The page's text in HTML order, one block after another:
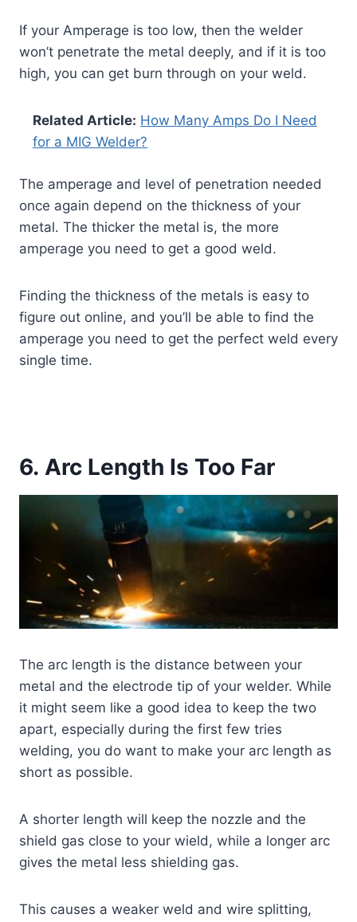
If your Amperage is too low, then the welder
won’t penetrate the metal deeply, and if it is too
high, you can get burn through on your weld.
Related Article: How Many Amps Do I Need
for a MIG Welder?
The amperage and level of penetration needed
once again depend on the thickness of your
metal. The thicker the metal is, the more
amperage you need to get a good weld.
Finding the thickness of the metals is easy to
figure out online, and you’ll be able to find the
amperage you need to get the perfect weld every
single time.
6. Arc Length Is Too Far
The arc length is the distance between your
metal and the electrode tip of your welder. While
it might seem like a good idea to keep the two
apart, especially during the first few tries
welding, you do want to make your arc length as
short as possible.
A shorter length will keep the nozzle and the
shield gas close to your wield, while a longer arc
gives the metal less shielding gas.
This causes a weaker weld and wire splitting,